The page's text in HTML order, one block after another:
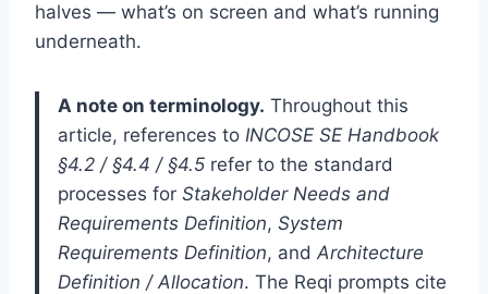
halves — what’s on screen and what’s running
underneath.
A note on terminology. Throughout this
article, references to INCOSE SE Handbook
§4.2 / §4.4 / §4.5 refer to the standard
processes for Stakeholder Needs and
Requirements Definition, System
Requirements Definition, and Architecture
Definition / Allocation. The Reqi prompts cite